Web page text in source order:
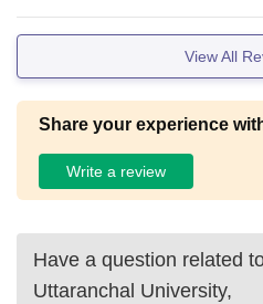
sportation facilities, food court,
View All
Share your experience
Write a review
Have a question related
Uttaranchal University,